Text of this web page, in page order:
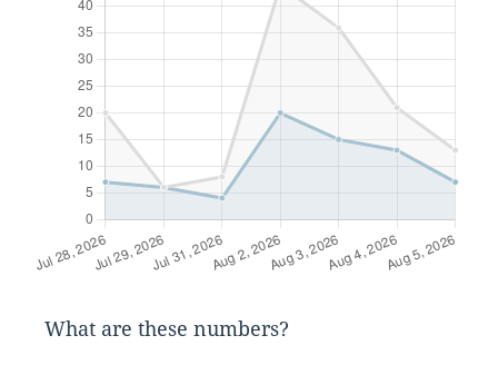
What are these numbers?